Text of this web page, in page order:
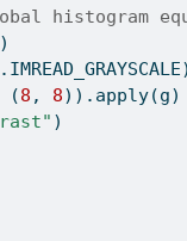
histogram
(8 , 8)). apply(g)
)